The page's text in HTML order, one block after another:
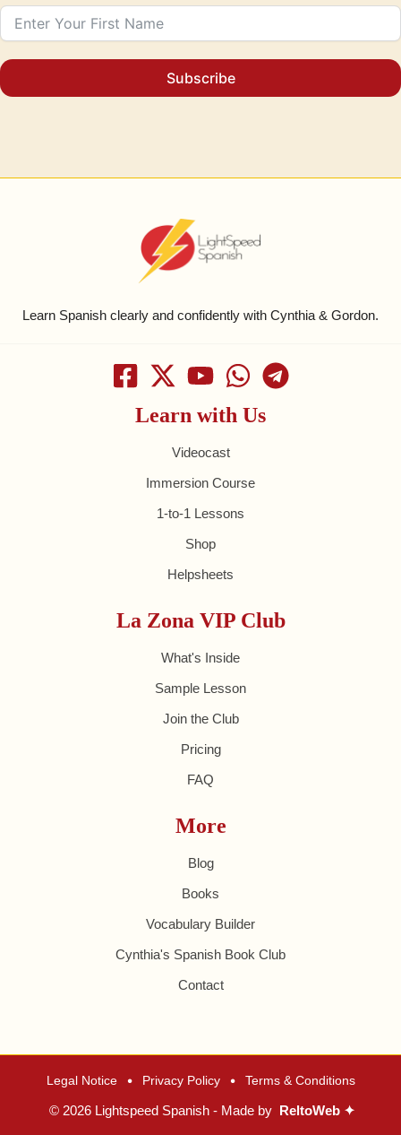
Subscribe
Learn Spanish clearly and confidently with Cynthia & Gordon.
Learn with Us
Videocast
Immersion Course
1-to-1 Lessons
Shop
Helpsheets
La Zona VIP Club
What's Inside
Sample Lesson
Join the Club
Pricing
FAQ
More
Blog
Books
Vocabulary Builder
Cynthia's Spanish Book Club
Contact
Legal Notice • Privacy Policy • Terms & Conditions
© 2026 Lightspeed Spanish - Made by ReltoWeb ✦